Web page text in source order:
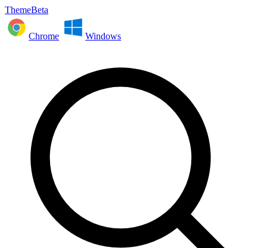
ThemeBeta
Chrome Windows